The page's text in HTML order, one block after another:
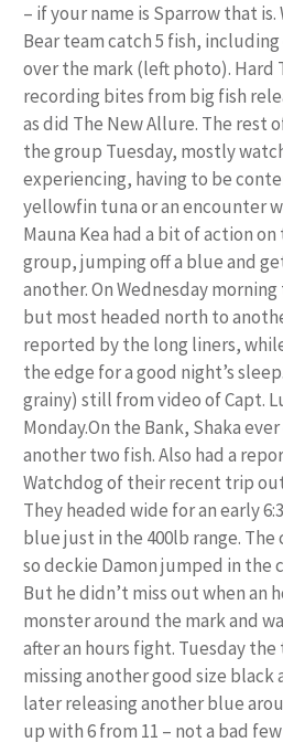
– if your name is Sparrow that
Bear team catch 5 fish,
over the mark (left photo). Hard
recording bites from big fish
as did The New Allure. The rest
the group Tuesday, mostly
experiencing, having to be
yellowfin tuna or an encounter
Mauna Kea had a bit of action
group, jumping off a blue and
another. On Wednesday
but most headed north to
reported by the long liners,
the edge for a good night’s
grainy) still from video of Capt.
Monday.On the Bank, Shaka
another two fish. Also had a
Watchdog of their recent trip
They headed wide for an early
blue just in the 400lb range.
so deckie Damon jumped in the
But he didn’t miss out when an
monster around the mark and
after an hours fight. Tuesday
missing another good size black
later releasing another blue
up with 6 from 11 – not a bad